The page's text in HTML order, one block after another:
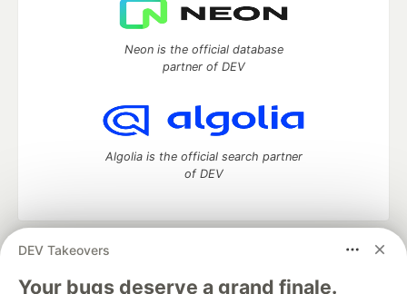
DEV Takeovers
Your bugs deserve a grand finale.
Neon is the official database
partner of DEV
Algolia is the official search partner
of DEV
DEV Community
— A space to discuss and keep up software
development and manage your software career